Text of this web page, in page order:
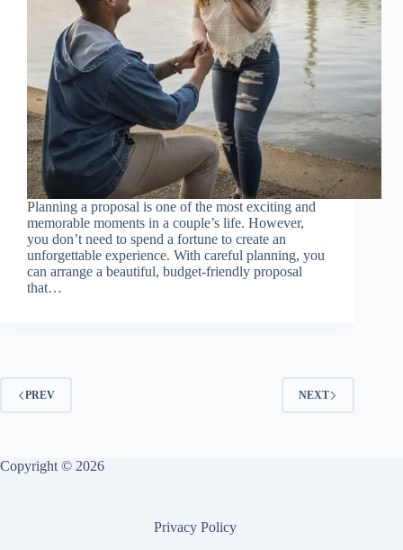
Planning a proposal is one of the most exciting and
memorable moments in a couple’s life. However,
you don’t need to spend a fortune to create an
unforgettable experience. With careful planning, you
can arrange a beautiful, budget-friendly proposal
that…
PREV NEXT
Copyright © 2026
Privacy Policy